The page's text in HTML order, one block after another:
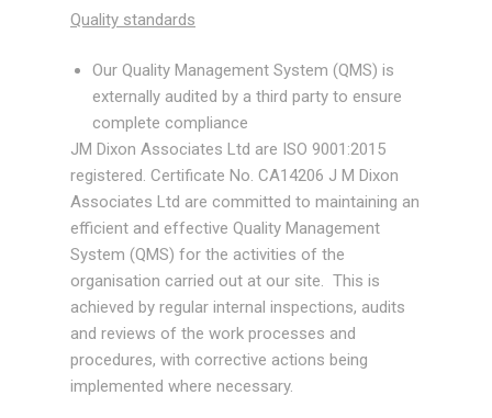
Pressure Equipment Directive
Client Portfolio
Contact
Quality standards
Our Quality Management System (QMS) is
externally audited by a third party to ensure
complete compliance
JM Dixon Associates Ltd are ISO 9001:2015
registered. Certificate No. CA14206 J M Dixon
Associates Ltd are committed to maintaining an
efficient and effective Quality Management
System (QMS) for the activities of the
organisation carried out at our site. This is
achieved by regular internal inspections, audits
and reviews of the work processes and
procedures, with corrective actions being
implemented where necessary.